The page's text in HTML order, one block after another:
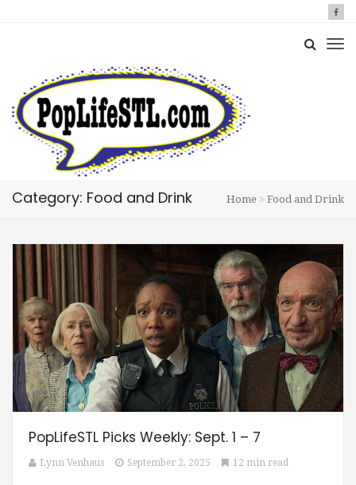
Category: Food and Drink Home Food and Drink
PopLifeSTL Picks Weekly: Sept. 1 – 7
Lynn Venhaus September 2, 2025 12 min read